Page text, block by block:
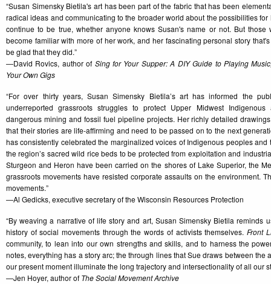
“Susan Simensky Bietila's art has been part of the fabric that has been
radical ideas and communicating to the broader world about the possibilities
continue to be true, whether anyone knows Susan's name or not. But
become familiar with more of her work, and her fascinating personal story
be glad that they did.”
—David Rovics, author of Sing for Your Supper: A DIY Guide to Playing
Your Own Gigs
“For over thirty years, Susan Simensky Bietila’s art has informed the
underreported grassroots struggles to protect Upper Midwest
dangerous mining and fossil fuel pipeline projects. Her richly detailed
that their stories are life-affirming and need to be passed on to the next
has consistently celebrated the marginalized voices of Indigenous peoples and
the region’s sacred wild rice beds to be protected from exploitation and
Sturgeon and Heron have been carried on the shores of Lake Superior, the
grassroots movements have resisted corporate assaults on the environment.
movements.”
—Al Gedicks, executive secretary of the Wisconsin Resources Protection
“By weaving a narrative of life story and art, Susan Simensky Bietila reminds
history of social movements through the words of activists themselves. Front
community, to lean into our own strengths and skills, and to harness the
notes, everything has a story arc; the through lines that Sue draws between the
our present moment illuminate the long trajectory and intersectionality of all our
—Jen Hoyer, author of The Social Movement Archive